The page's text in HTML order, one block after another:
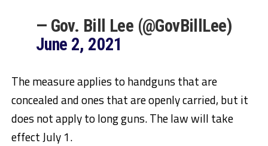
— Gov. Bill Lee (@GovBillLee)
June 2, 2021
The measure applies to handguns that are
concealed and ones that are openly carried, but it
does not apply to long guns. The law will take
effect July 1.